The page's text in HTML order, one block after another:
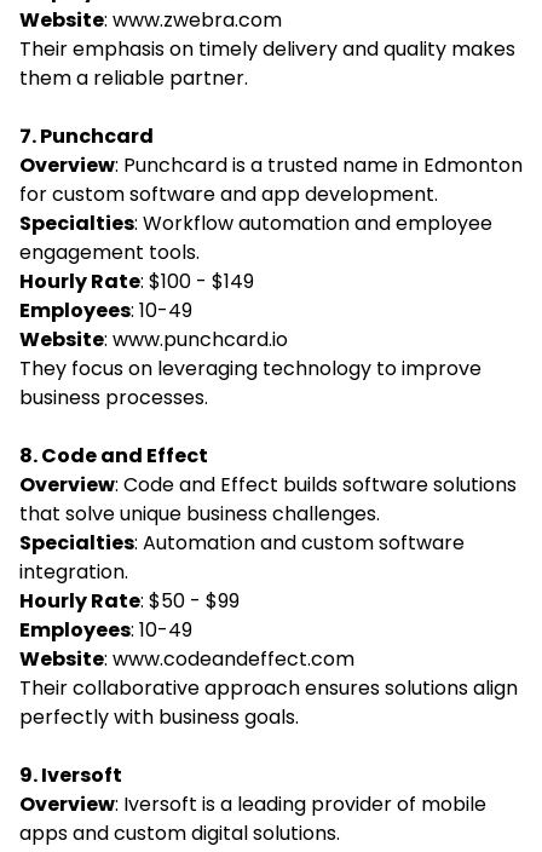
Website: www.zwebra.com
Their emphasis on timely delivery and quality makes
them a reliable partner.
7. Punchcard
Overview: Punchcard is a trusted name in Edmonton
for custom software and app development.
Specialties: Workflow automation and employee
engagement tools.
Hourly Rate: $100 - $149
Employees: 10-49
Website: www.punchcard.io
They focus on leveraging technology to improve
business processes.
8. Code and Effect
Overview: Code and Effect builds software solutions
that solve unique business challenges.
Specialties: Automation and custom software
integration.
Hourly Rate: $50 - $99
Employees: 10-49
Website: www.codeandeffect.com
Their collaborative approach ensures solutions align
perfectly with business goals.
9. Iversoft
Overview: Iversoft is a leading provider of mobile
apps and custom digital solutions.